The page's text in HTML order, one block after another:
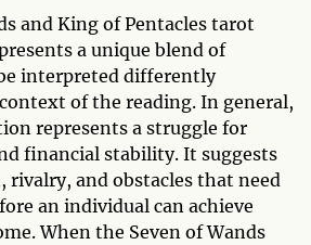
and King of Pentacles tarot
a unique blend of
interpreted differently
of the reading. In general,
represents a struggle for
financial stability. It suggests
and obstacles that need
an individual can achieve
When the Seven of Wands